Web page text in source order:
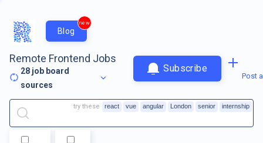
Blog
new
Remote Frontend Jobs
28 job board
sources
Subscribe
Post
try these react vue angular London senior internship